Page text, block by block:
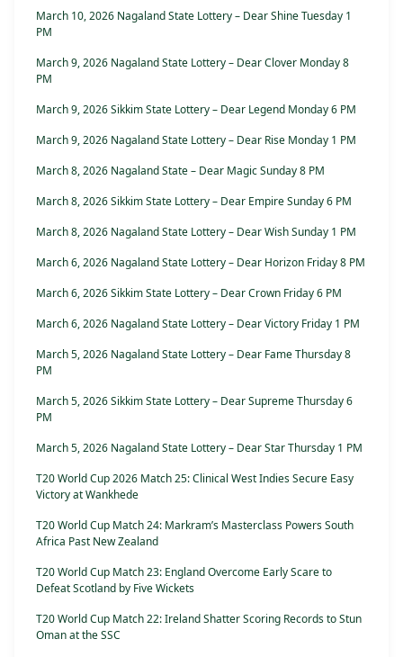
March 10, 2026 Nagaland State Lottery – Dear Shine Tuesday 1
PM
March 9, 2026 Nagaland State Lottery – Dear Clover Monday 8
PM
March 9, 2026 Sikkim State Lottery – Dear Legend Monday 6 PM
March 9, 2026 Nagaland State Lottery – Dear Rise Monday 1 PM
March 8, 2026 Nagaland State – Dear Magic Sunday 8 PM
March 8, 2026 Sikkim State Lottery – Dear Empire Sunday 6 PM
March 8, 2026 Nagaland State Lottery – Dear Wish Sunday 1 PM
March 6, 2026 Nagaland State Lottery – Dear Horizon Friday 8 PM
March 6, 2026 Sikkim State Lottery – Dear Crown Friday 6 PM
March 6, 2026 Nagaland State Lottery – Dear Victory Friday 1 PM
March 5, 2026 Nagaland State Lottery – Dear Fame Thursday 8
PM
March 5, 2026 Sikkim State Lottery – Dear Supreme Thursday 6
PM
March 5, 2026 Nagaland State Lottery – Dear Star Thursday 1 PM
T20 World Cup 2026 Match 25: Clinical West Indies Secure Easy
Victory at Wankhede
T20 World Cup Match 24: Markram’s Masterclass Powers South
Africa Past New Zealand
T20 World Cup Match 23: England Overcome Early Scare to
Defeat Scotland by Five Wickets
T20 World Cup Match 22: Ireland Shatter Scoring Records to Stun
Oman at the SSC